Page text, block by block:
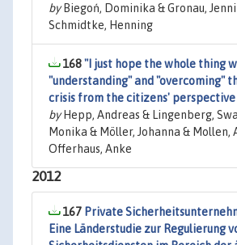
byBiegoń, Dominika & Gronau,
Schmidtke, Henning
168"I just hope the whole thing
"understanding" and "overcoming"
crisis from the citizens' perspective
byHepp, Andreas & Lingenberg,
Monika & Möller, Johanna & Mollen,
Offerhaus, Anke
2012
167 Private
Eine Länderstudie zur Regulierung